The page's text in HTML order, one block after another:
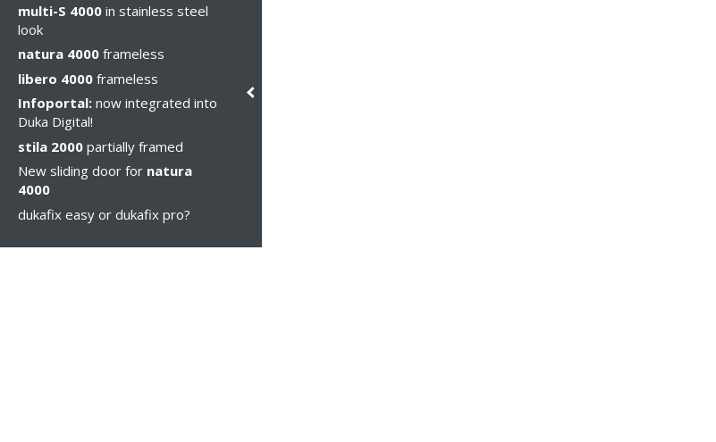
multi-S 4000 in stainless steel
look
natura 4000 frameless
libero 4000 frameless
Infoportal: now integrated into
Duka Digital!
stila 2000 partially framed
New sliding door for natura
4000
dukafix easy or dukafix pro?